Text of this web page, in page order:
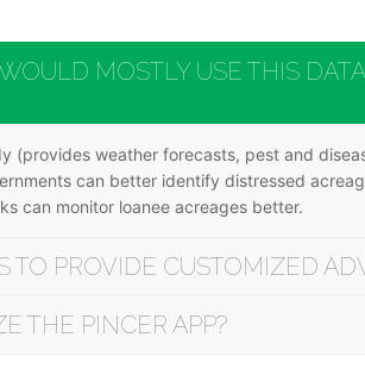
MOSTLY USE THIS
(provides weather forecasts, pest and
can better identify distressed
can monitor loanee acreages better.
PROVIDE CUSTOMIZED
THE PINCER APP?